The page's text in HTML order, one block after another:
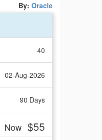
By: Oracle
40
02-Aug-2026
90 Days
Now $55